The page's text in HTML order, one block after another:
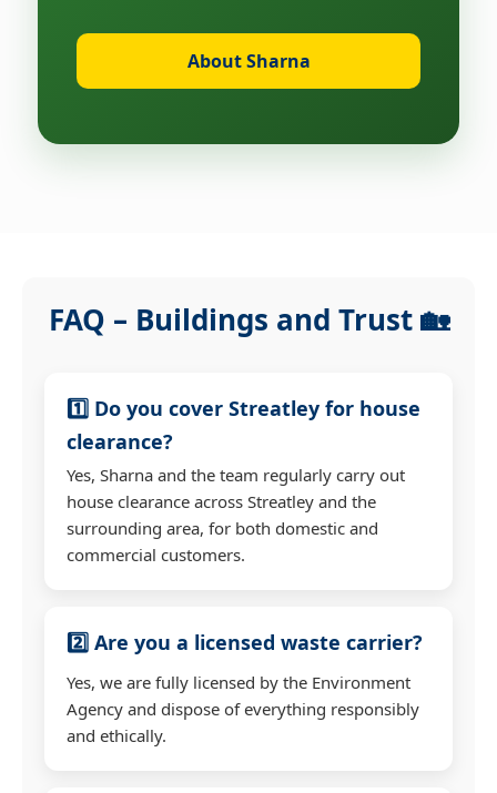
About Sharna
FAQ – Buildings and Trust 🏡
1️⃣ Do you cover Streatley for house
clearance?
Yes, Sharna and the team regularly carry out
house clearance across Streatley and the
surrounding area, for both domestic and
commercial customers.
2️⃣ Are you a licensed waste carrier?
Yes, we are fully licensed by the Environment
Agency and dispose of everything responsibly
and ethically.